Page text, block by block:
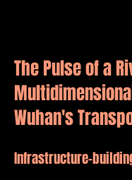
The Pulse of a
Wuhan's
Infrastructure-